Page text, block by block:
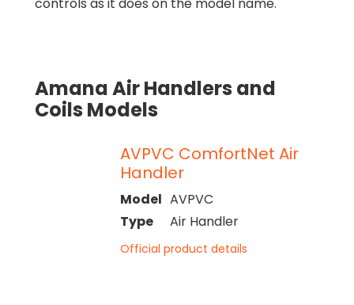
Amana Air Handlers and
Coils Models
AVPVC ComfortNet Air
Handler
Model AVPVC
Type
Air Handler
Official product details